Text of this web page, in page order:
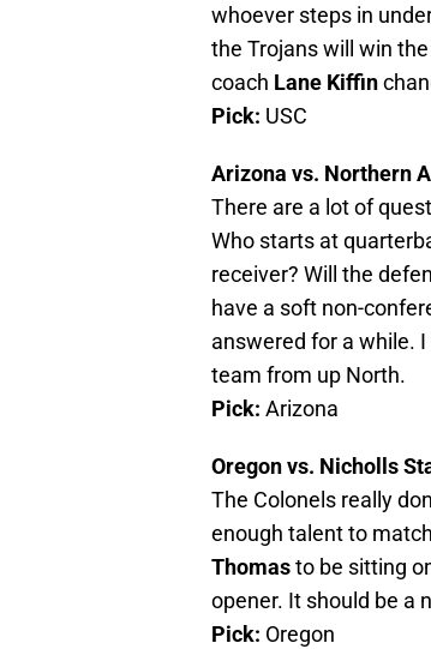
whoever steps in
the Trojans will win
coach Lane Kiffin
Pick: USC
Arizona vs. Northern
There are a lot of
Who starts at
receiver? Will the
have a soft non-
answered for a while.
team from up North.
Pick: Arizona
Oregon vs. Nicholls
The Colonels really
enough talent to
Thomasto be sitting
opener. It should be a
Pick: Oregon